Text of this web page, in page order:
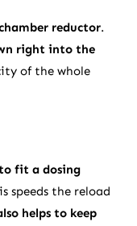
reductor.
right into the
of the whole
fit a dosing
speeds the reload
helps to keep